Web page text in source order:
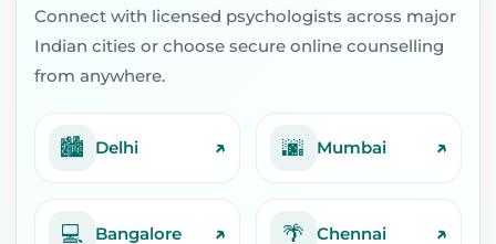
Connect with licensed psychologists across major
Indian cities or choose secure online counselling
from anywhere.
🏙️ Delhi ↗ 🌆 Mumbai ↗
💻 Bangalore ↗ 🌴 Chennai ↗